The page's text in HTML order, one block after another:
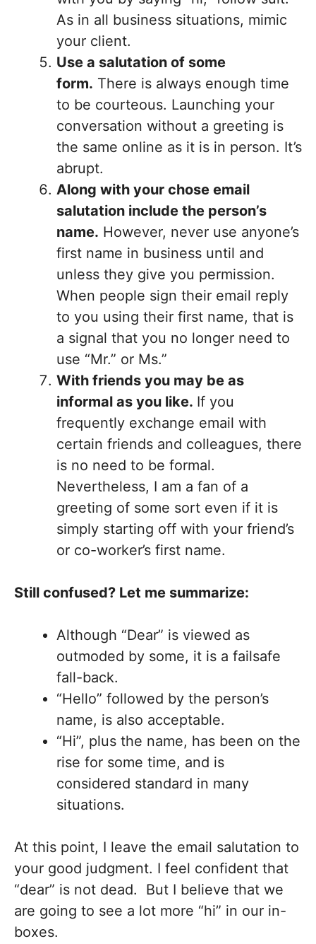
As in all business situations, mimic
your client.
Use a salutation of some
form. There is always enough time
to be courteous. Launching your
conversation without a greeting is
the same online as it is in person. It’s
abrupt.
Along with your chose email
salutation include the person’s
name. However, never use anyone’s
first name in business until and
unless they give you permission.
When people sign their email reply
to you using their first name, that is
a signal that you no longer need to
use “Mr.” or Ms.”
With friends you may be as
informal as you like. If you
frequently exchange email with
certain friends and colleagues, there
is no need to be formal.
Nevertheless, I am a fan of a
greeting of some sort even if it is
simply starting off with your friend’s
or co-worker’s first name.
Still confused? Let me summarize:
Although “Dear” is viewed as
outmoded by some, it is a failsafe
fall-back.
“Hello” followed by the person’s
name, is also acceptable.
“Hi”, plus the name, has been on the
rise for some time, and is
considered standard in many
situations.
At this point, I leave the email salutation to
your good judgment. I feel confident that
“dear” is not dead. But I believe that we
are going to see a lot more “hi” in our in-
boxes.